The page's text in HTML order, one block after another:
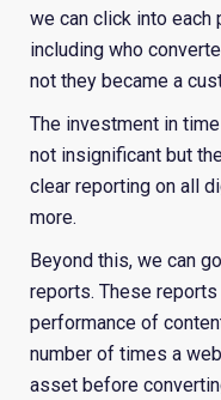
we can click into
including who
not they became a
The investment in
not insignificant but
clear reporting on all
more.
Beyond this, we can
reports. These
performance of
number of times a
asset before